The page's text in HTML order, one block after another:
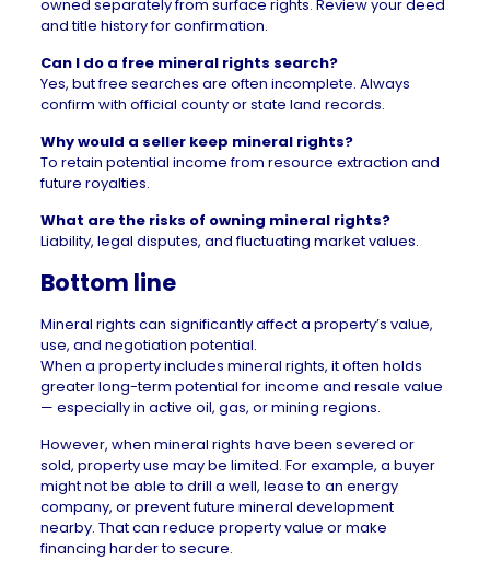
owned separately from surface rights. Review your deed
and title history for confirmation.
Can I do a free mineral rights search?
Yes, but free searches are often incomplete. Always
confirm with official county or state land records.
Why would a seller keep mineral rights?
To retain potential income from resource extraction and
future royalties.
What are the risks of owning mineral rights?
Liability, legal disputes, and fluctuating market values.
Bottom line
Mineral rights can significantly affect a property’s value,
use, and negotiation potential.
When a property includes mineral rights, it often holds
greater long-term potential for income and resale value
— especially in active oil, gas, or mining regions.
However, when mineral rights have been severed or
sold, property use may be limited. For example, a buyer
might not be able to drill a well, lease to an energy
company, or prevent future mineral development
nearby. That can reduce property value or make
financing harder to secure.